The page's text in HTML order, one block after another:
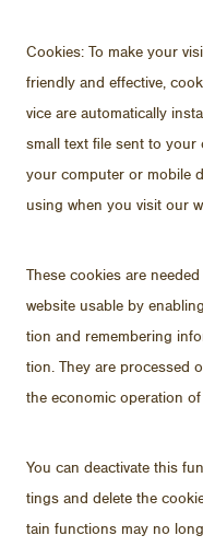
Cook­ies: To make your
friendly and ef­fec­tive,
vice are au­to­mat­i­cally
small text file sent to
your com­puter or mo­bile
us­ing when you visit our
These cook­ies are
web­site us­able by
tion and re­mem­ber­ing
tion. They are processed
the eco­nomic op­er­a­tion
You can de­ac­ti­vate this
tings and delete the
tain func­tions may no